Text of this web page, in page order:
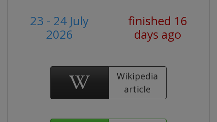
23 - 24 July
2026
finished 16
days ago
Wikipedia
article